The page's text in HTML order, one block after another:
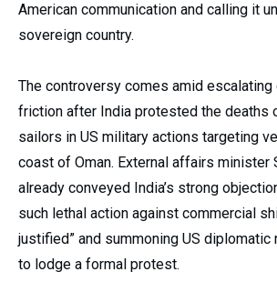
American communication and calling it
sovereign country.
The controversy comes amid
friction after India protested the deaths
sailors in US military actions targeting
coast of Oman. External affairs minister
already conveyed India’s strong
such lethal action against commercial
justified” and summoning US
to lodge a formal protest.